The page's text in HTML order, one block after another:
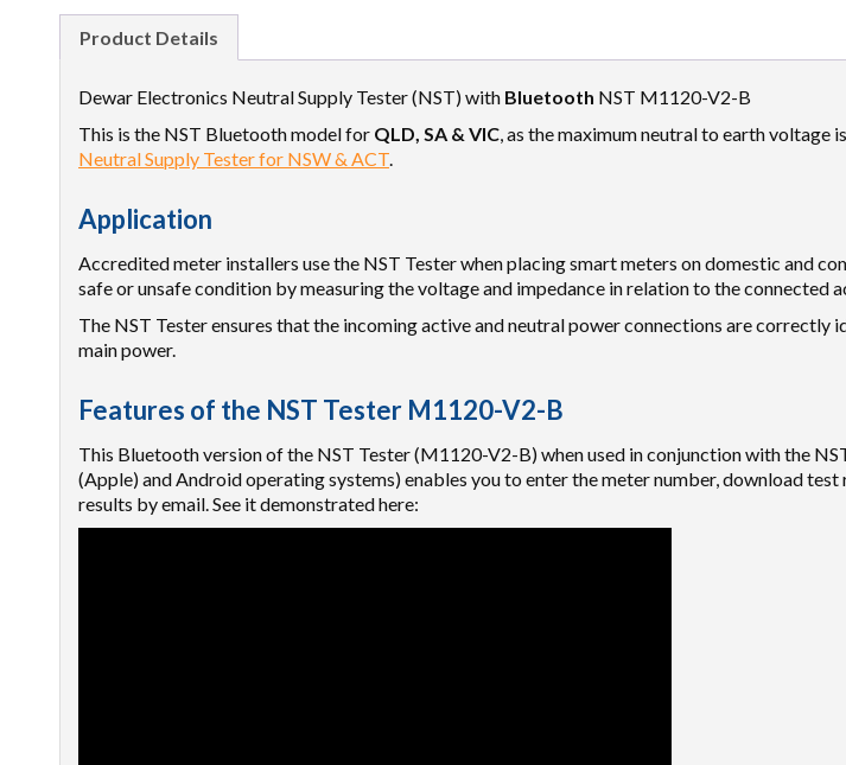
Product Details
Dewar Electronics Neutral Supply Tester (NST) with Bluetooth NST M1120-V2-B
This is the NST Bluetooth model for QLD, SA & VIC, as the maximum neutral to earth voltage
Neutral Supply Tester for NSW & ACT.
Application
Accredited meter installers use the NST Tester when placing smart meters on domestic and
safe or unsafe condition by measuring the voltage and impedance in relation to the connected
The NST Tester ensures that the incoming active and neutral power connections are correctly
main power.
Features of the NST Tester M1120-V2-B
This Bluetooth version of the NST Tester (M1120-V2-B) when used in conjunction with the
(Apple) and Android operating systems) enables you to enter the meter number, download test
results by email. See it demonstrated here: